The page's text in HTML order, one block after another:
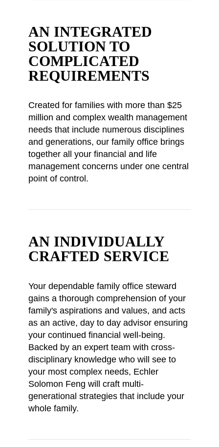
AN INTEGRATED
SOLUTION TO
COMPLICATED
REQUIREMENTS
Created for families with more than $25
million and complex wealth management
needs that include numerous disciplines
and generations, our family office brings
together all your financial and life
management concerns under one central
point of control.
AN INDIVIDUALLY
CRAFTED SERVICE
Your dependable family office steward
gains a thorough comprehension of your
family's aspirations and values, and acts
as an active, day to day advisor ensuring
your continued financial well-being.
Backed by an expert team with cross-
disciplinary knowledge who will see to
your most complex needs, Echler
Solomon Feng will craft multi-
generational strategies that include your
whole family.